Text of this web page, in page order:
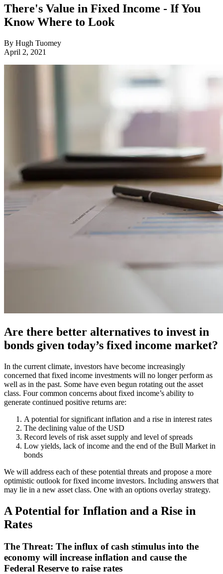
There's Value in Fixed Income - If You
Know Where to Look
By Hugh Tuomey
April 2, 2021
Are there better alternatives to invest in
bonds given today’s fixed income market?
In the current climate, investors have become increasingly
concerned that fixed income investments will no longer perform as
well as in the past. Some have even begun rotating out the asset
class. Four common concerns about fixed income’s ability to
generate continued positive returns are:
A potential for significant inflation and a rise in interest rates
The declining value of the USD
Record levels of risk asset supply and level of spreads
Low yields, lack of income and the end of the Bull Market in
bonds
We will address each of these potential threats and propose a more
optimistic outlook for fixed income investors. Including answers that
may lie in a new asset class. One with an options overlay strategy.
A Potential for Inflation and a Rise in
Rates
The Threat: The influx of cash stimulus into the
economy will increase inflation and cause the
Federal Reserve to raise rates